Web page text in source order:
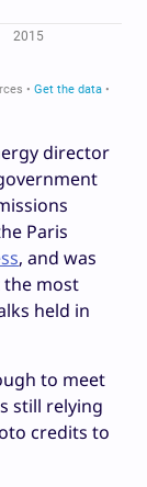
director
Paris
, and was
the most
held in
to meet
still relying
credits to